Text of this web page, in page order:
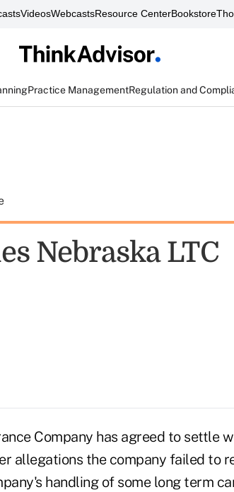
VideosWebcastsResource CenterBookstore
Practice ManagementRegulation and
Nebraska LTC
Company has agreed to settle
allegations the company failed to
handling of some long term